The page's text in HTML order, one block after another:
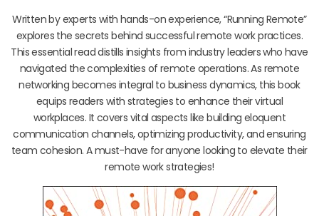
Written by experts with hands-on experience, “Running Remote”
explores the secrets behind successful remote work practices.
This essential read distills insights from industry leaders who have
navigated the complexities of remote operations. As remote
networking becomes integral to business dynamics, this book
equips readers with strategies to enhance their virtual
workplaces. It covers vital aspects like building eloquent
communication channels, optimizing productivity, and ensuring
team cohesion. A must-have for anyone looking to elevate their
remote work strategies!